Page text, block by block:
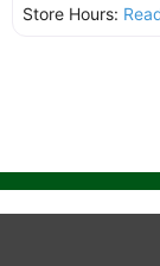
Store Hours: